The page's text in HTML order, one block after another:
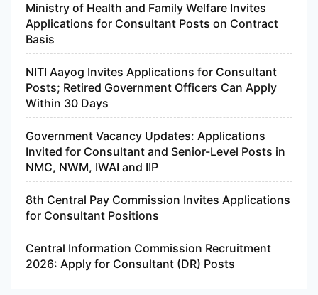
Ministry of Health and Family Welfare Invites
Applications for Consultant Posts on Contract
Basis
NITI Aayog Invites Applications for Consultant
Posts; Retired Government Officers Can Apply
Within 30 Days
Government Vacancy Updates: Applications
Invited for Consultant and Senior-Level Posts in
NMC, NWM, IWAI and IIP
8th Central Pay Commission Invites Applications
for Consultant Positions
Central Information Commission Recruitment
2026: Apply for Consultant (DR) Posts